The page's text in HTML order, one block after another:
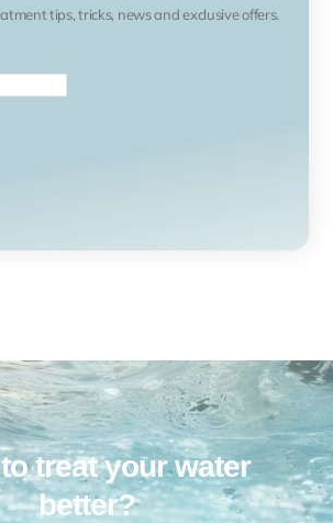
tips, tricks, news and exclusive offers.
treat your water
better?​